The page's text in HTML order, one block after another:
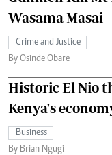
Wasama Masai
Crime and Justice
By Osinde Obare
Historic El Nio
Kenya's
Business
By Brian Ngugi